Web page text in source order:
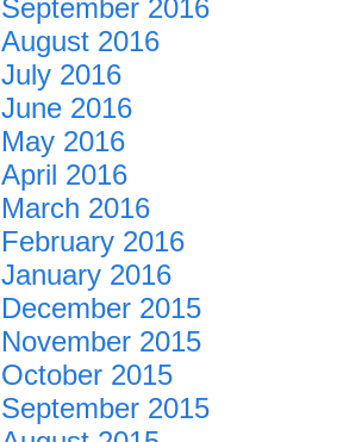
September 2016
August 2016
July 2016
June 2016
May 2016
April 2016
March 2016
February 2016
January 2016
December 2015
November 2015
October 2015
September 2015